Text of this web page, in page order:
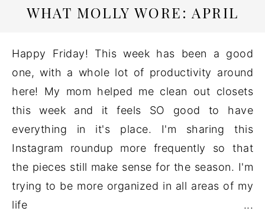
WHAT MOLLY WORE: APRIL
Happy Friday! This week has been a good
one, with a whole lot of productivity around
here! My mom helped me clean out closets
this week and it feels SO good to have
everything in it's place. I'm sharing this
Instagram roundup more frequently so that
the pieces still make sense for the season. I'm
trying to be more organized in all areas of my
life ...